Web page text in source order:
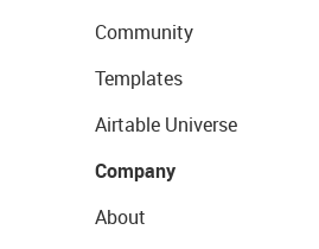
Community
Templates
Airtable Universe
Company
About